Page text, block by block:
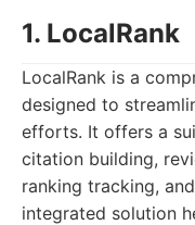
1. LocalRank
LocalRank is a
designed to
efforts. It offers a
citation building,
ranking tracking,
integrated solution